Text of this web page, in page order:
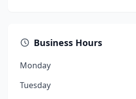
Business Hours
Monday
Tuesday